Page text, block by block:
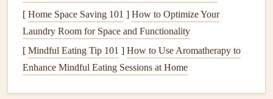
unsightlystainson your home's exterior and potential
healthrisks.
Improving Your Home'sCurb Appeal
[ Home Space Saving 101 ] How to Optimize Your
Laundry Room for Space and Functionality
[ Mindful Eating Tip 101 ] How to Use Aromatherapy to
Enhance Mindful Eating Sessions at Home